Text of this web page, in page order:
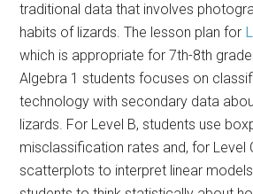
traditional data that involves
habits of lizards. The lesson plan for
which is appropriate for 7th-8th
Algebra 1 students focuses on
technology with secondary data
lizards. For Level B, students use
misclassification rates and, for Level
scatterplots to interpret linear